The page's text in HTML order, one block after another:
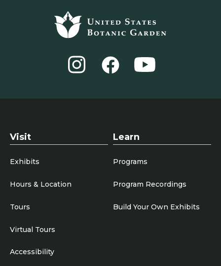
InstagramFacebookYouTube
Visit
Exhibits
Hours & Location
Tours
Virtual Tours
Accessibility
Learn
Programs
Program Recordings
Build Your Own Exhibits